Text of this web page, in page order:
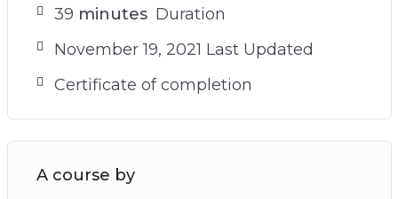
39 minutes Duration
November 19, 2021 Last Updated
Certificate of completion
A course by